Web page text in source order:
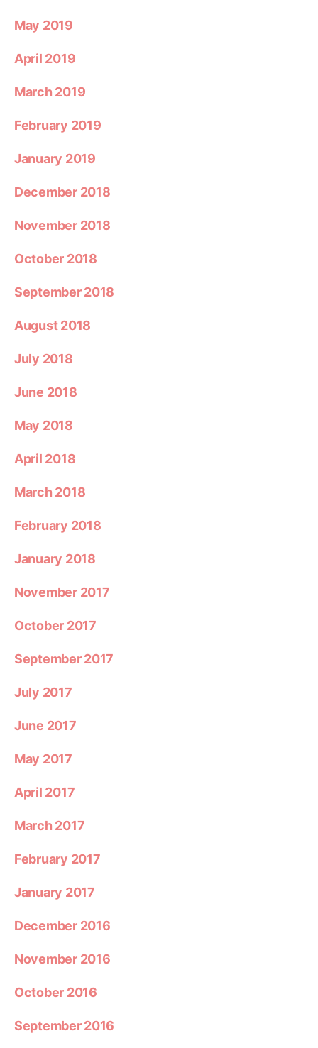
May 2019
April 2019
March 2019
February 2019
January 2019
December 2018
November 2018
October 2018
September 2018
August 2018
July 2018
June 2018
May 2018
April 2018
March 2018
February 2018
January 2018
November 2017
October 2017
September 2017
July 2017
June 2017
May 2017
April 2017
March 2017
February 2017
January 2017
December 2016
November 2016
October 2016
September 2016